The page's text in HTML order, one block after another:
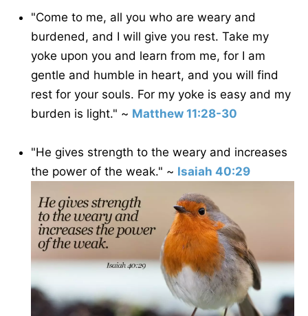
"Come to me, all you who are weary and
burdened, and I will give you rest. Take my
yoke upon you and learn from me, for I am
gentle and humble in heart, and you will find
rest for your souls. For my yoke is easy and my
burden is light." ~ Matthew 11:28-30
"He gives strength to the weary and increases
the power of the weak." ~ Isaiah 40:29